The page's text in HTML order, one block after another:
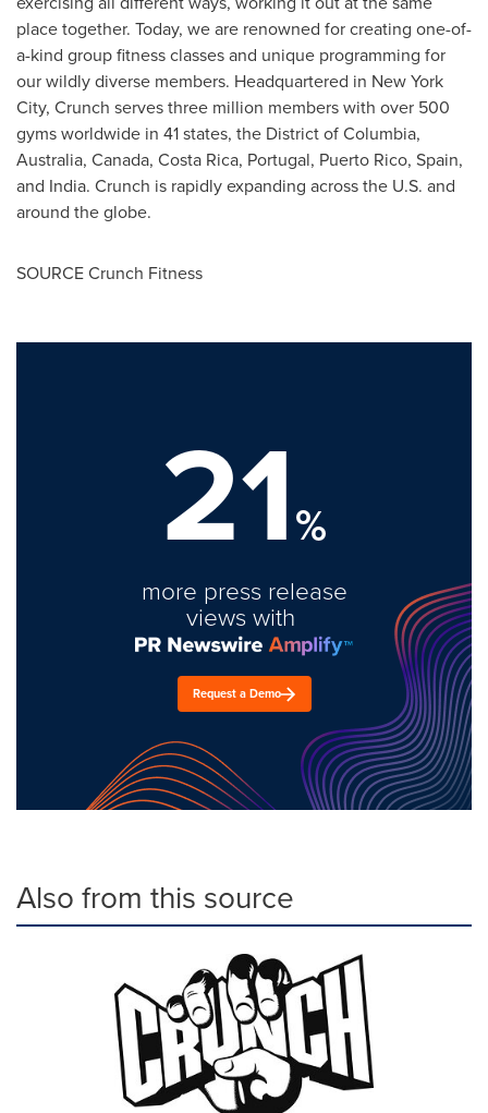
place together. Today, we are renowned for creating one-of-
a-kind group fitness classes and unique programming for
our wildly diverse members. Headquartered in New York
City, Crunch serves three million members with over 500
gyms worldwide in 41 states, the District of Columbia,
Australia, Canada, Costa Rica, Portugal, Puerto Rico, Spain,
and India. Crunch is rapidly expanding across the U.S. and
around the globe.
SOURCE Crunch Fitness
21%
more press release
views with
Request a Demo
Also from this source